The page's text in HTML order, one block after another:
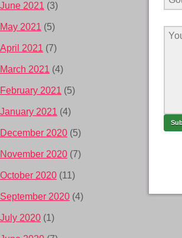
June 2021 (3)
May 2021 (5)
April 2021 (7)
March 2021 (4)
February 2021 (5)
January 2021 (4)
December 2020 (5)
November 2020 (7)
October 2020 (11)
September 2020 (4)
July 2020 (1)